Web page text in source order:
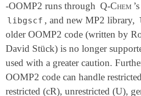
-OOMP2 runs through Q-Chem
libgscf , and new MP2 library,
older OOMP2 code (written by
David Stück) is no longer
used with a greater caution.
OOMP2 code can handle
restricted (cR), unrestricted (U),